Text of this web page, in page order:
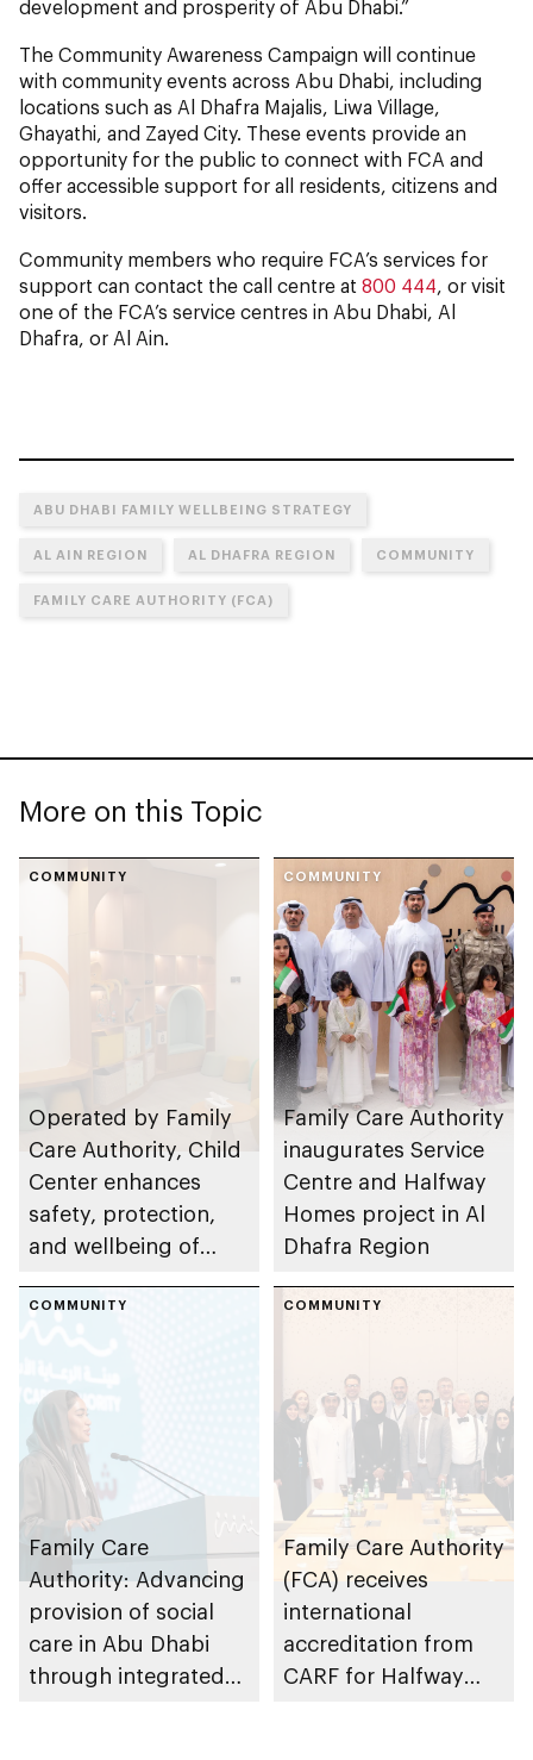
development and prosperity of Abu Dhabi.”
The Community Awareness Campaign will continue
with community events across Abu Dhabi, including
locations such as Al Dhafra Majalis, Liwa Village,
Ghayathi, and Zayed City. These events provide an
opportunity for the public to connect with FCA and
offer accessible support for all residents, citizens and
visitors.
Community members who require FCA’s services for
support can contact the call centre at 800 444 , or visit
one of the FCA’s service centres in Abu Dhabi, Al
Dhafra, or Al Ain.
ABU DHABI FAMILY WELLBEING STRATEGY
AL AIN REGION AL DHAFRA REGION COMMUNITY
FAMILY CARE AUTHORITY (FCA)
More on this Topic
COMMUNITY
Operated by Family
Care Authority, Child
Center enhances
safety, protection,
and wellbeing of
COMMUNITY
Family Care Authority
inaugurates Service
Centre and Halfway
Homes project in Al
Dhafra Region
COMMUNITY
Family Care
Authority: Advancing
provision of social
care in Abu Dhabi
through integrated
COMMUNITY
Family Care Authority
(FCA) receives
international
accreditation from
CARF for Halfway